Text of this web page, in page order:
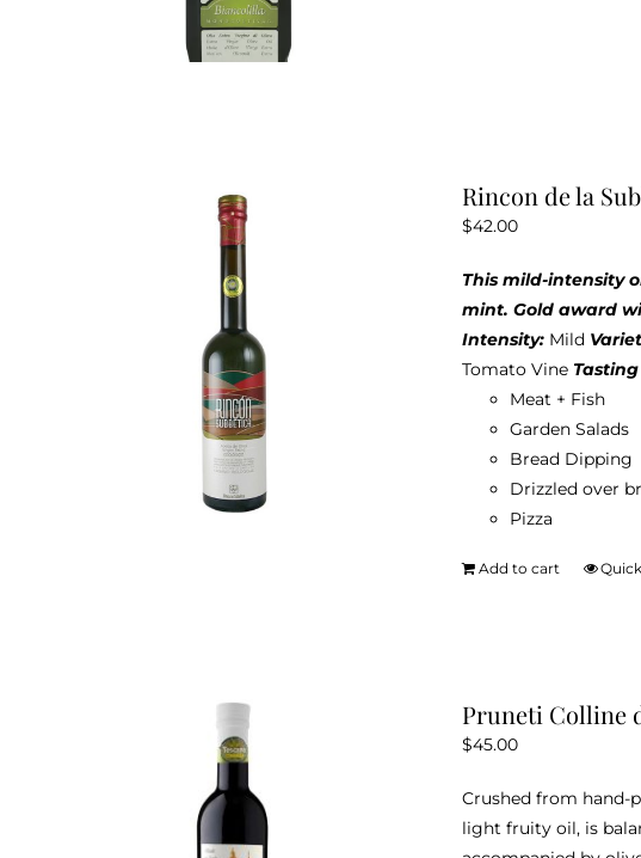
Rincon de la
$42.00
This mild-intensity
mint. Gold award
Intensity: Mild
Tomato Vine
Meat + Fish
Garden Salads
Bread Dipping
Drizzled over
Pizza
Add to cart
Pruneti Colline
$45.00
Crushed from hand-
light fruity oil, is